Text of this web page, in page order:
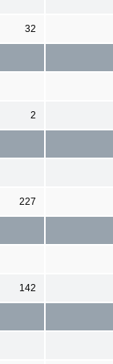
32
2
227
142